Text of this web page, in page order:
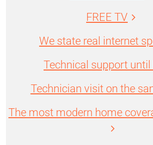
FREE TV
We state real internet
Technical support until
Technician visit on the
The most modern home